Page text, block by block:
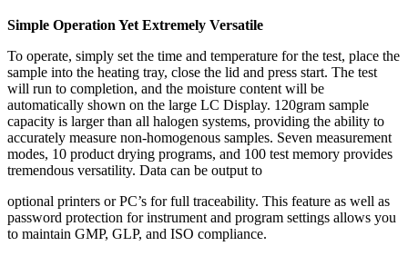
Simple Operation Yet Extremely Versatile
To operate, simply set the time and temperature for the test, place the
sample into the heating tray, close the lid and press start. The test
will run to completion, and the moisture content will be
automatically shown on the large LC Display. 120gram sample
capacity is larger than all halogen systems, providing the ability to
accurately measure non-homogenous samples. Seven measurement
modes, 10 product drying programs, and 100 test memory provides
tremendous versatility. Data can be output to
optional printers or PC’s for full traceability. This feature as well as
password protection for instrument and program settings allows you
to maintain GMP, GLP, and ISO compliance.